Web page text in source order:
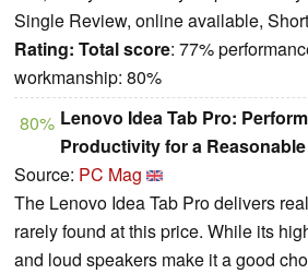
Single Review, online available,
Rating: Total score: 77%
workmanship: 80%
80% Lenovo Idea Tab Pro:
Productivity for a
Source: PC Mag
The Lenovo Idea Tab Pro delivers
rarely found at this price. While its
and loud speakers make it a good